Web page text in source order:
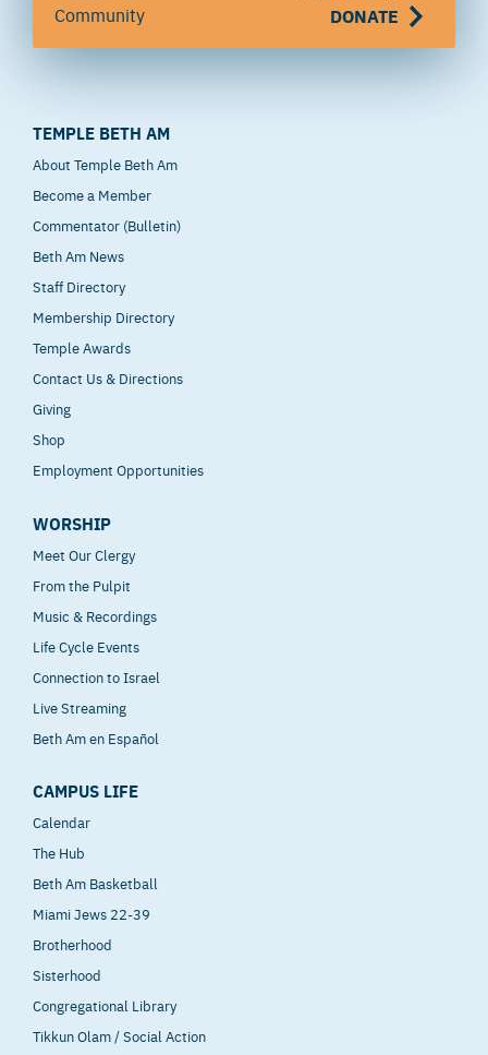
Community
DONATE
TEMPLE BETH AM
About Temple Beth Am
Become a Member
Commentator (Bulletin)
Beth Am News
Staff Directory
Membership Directory
Temple Awards
Contact Us & Directions
Giving
Shop
Employment Opportunities
WORSHIP
Meet Our Clergy
From the Pulpit
Music & Recordings
Life Cycle Events
Connection to Israel
Live Streaming
Beth Am en Español
CAMPUS LIFE
Calendar
The Hub
Beth Am Basketball
Miami Jews 22-39
Brotherhood
Sisterhood
Congregational Library
Tikkun Olam / Social Action